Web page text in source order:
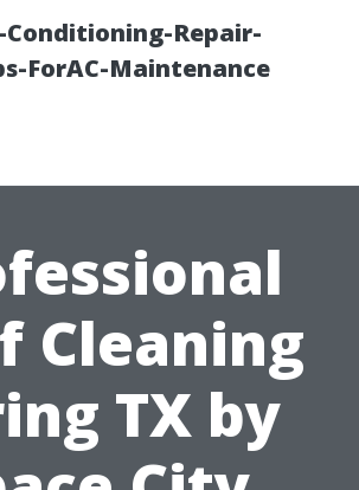
Conditioning-Repair-
ForAC-Maintenance
Cleaning
TX by